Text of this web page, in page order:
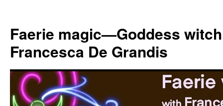
content
Faerie magic—Goddess
Francesca De Grandis